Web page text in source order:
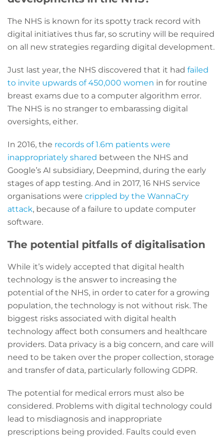
The NHS is known for its spotty track record with
digital initiatives thus far, so scrutiny will be required
on all new strategies regarding digital development.
Just last year, the NHS discovered that it had failed
to invite upwards of 450,000 women in for routine
breast exams due to a computer algorithm error.
The NHS is no stranger to embarassing digital
oversights, either.
In 2016, the records of 1.6m patients were
inappropriately shared between the NHS and
Google’s AI subsidiary, Deepmind, during the early
stages of app testing. And in 2017, 16 NHS service
organisations were crippled by the WannaCry
attack, because of a failure to update computer
software.
The potential pitfalls of digitalisation
While it’s widely accepted that digital health
technology is the answer to increasing the
potential of the NHS, in order to cater for a growing
population, the technology is not without risk. The
biggest risks associated with digital health
technology affect both consumers and healthcare
providers. Data privacy is a big concern, and care will
need to be taken over the proper collection, storage
and transfer of data, particularly following GDPR.
The potential for medical errors must also be
considered. Problems with digital technology could
lead to misdiagnosis and inappropriate
prescriptions being provided. Faults could even